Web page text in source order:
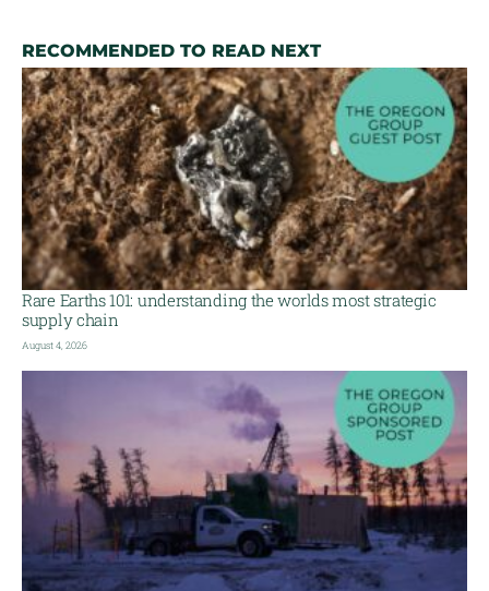
RECOMMENDED TO READ NEXT
Rare Earths 101: understanding the worlds most strategic
supply chain
August 4, 2026